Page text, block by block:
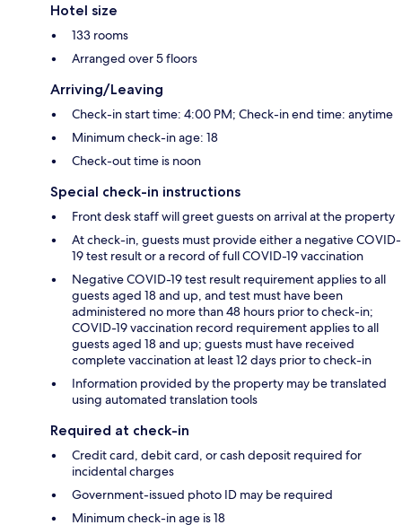
Hotel size
133 rooms
Arranged over 5 floors
Arriving/Leaving
Check-in start time: 4:00 PM; Check-in end time: anytime
Minimum check-in age: 18
Check-out time is noon
Special check-in instructions
Front desk staff will greet guests on arrival at the property
At check-in, guests must provide either a negative COVID-
19 test result or a record of full COVID-19 vaccination
Negative COVID-19 test result requirement applies to all
guests aged 18 and up, and test must have been
administered no more than 48 hours prior to check-in;
COVID-19 vaccination record requirement applies to all
guests aged 18 and up; guests must have received
complete vaccination at least 12 days prior to check-in
Information provided by the property may be translated
using automated translation tools
Required at check-in
Credit card, debit card, or cash deposit required for
incidental charges
Government-issued photo ID may be required
Minimum check-in age is 18